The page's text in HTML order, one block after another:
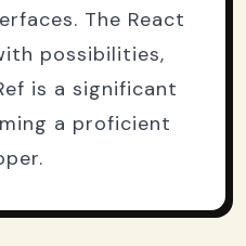
The React
possibilities,
is a significant
a proficient